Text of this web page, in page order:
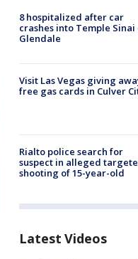
8 hospitalized after car
crashes into Temple Sinai
Glendale
Visit Las Vegas giving
free gas cards in Culver
Rialto police search for
suspect in alleged
shooting of 15-year-old
Latest Videos